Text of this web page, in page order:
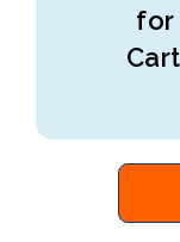
for